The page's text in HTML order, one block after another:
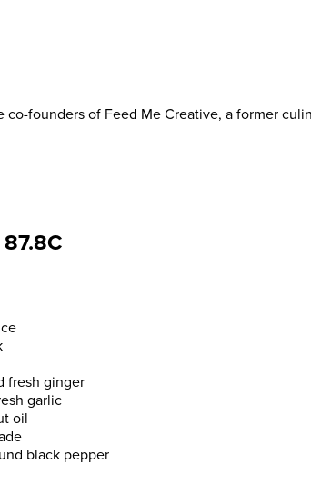
co-founders of Feed Me Creative, a former
fresh ginger
garlic
oil
black pepper